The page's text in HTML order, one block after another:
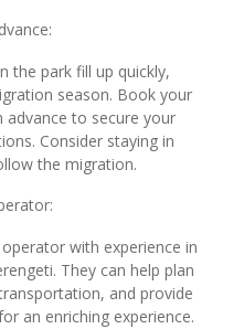
the park fill up quickly,
season. Book your
advance to secure your
Consider staying in
the migration.
with experience in
They can help plan
and provide
an enriching experience.